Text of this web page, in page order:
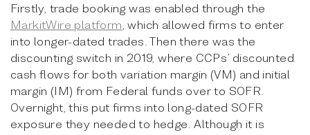
Firstly, trade booking was enabled through the
MarkitWire platform , which allowed firms to enter
into longer-dated trades. Then there was the
discounting switch in 2019, where CCPs’ discounted
cash flows for both variation margin (VM) and initial
margin (IM) from Federal funds over to SOFR.
Overnight, this put firms into long-dated SOFR
exposure they needed to hedge. Although it is